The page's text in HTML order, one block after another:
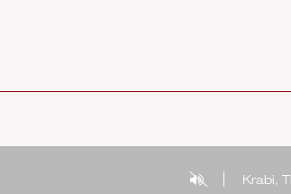
Krabi,